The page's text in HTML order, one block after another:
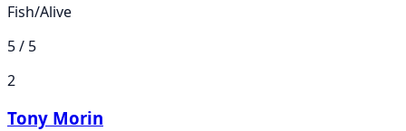
Fish/Alive
5 / 5
2
Tony Morin